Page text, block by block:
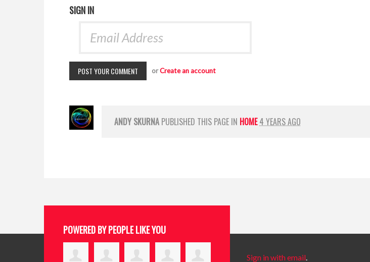
SIGN IN
orCreate an account
ANDY SKURNA PUBLISHED THIS PAGE IN HOME 4 YEARS AGO
POWERED BY PEOPLE LIKE YOU
Sign in with email.